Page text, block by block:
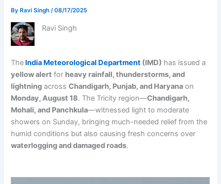
By Ravi Singh/08/17/2025
Ravi Singh
The India Meteorological Department (IMD) has issued a
yellow alert for heavy rainfall, thunderstorms, and
lightning acrossChandigarh, Punjab, and Haryana on
Monday, August 18. The Tricity region—Chandigarh,
Mohali, and Panchkula—witnessed light to moderate
showers on Sunday, bringing much-needed relief from the
humid conditions but also causing fresh concerns over
waterlogging and damaged roads.